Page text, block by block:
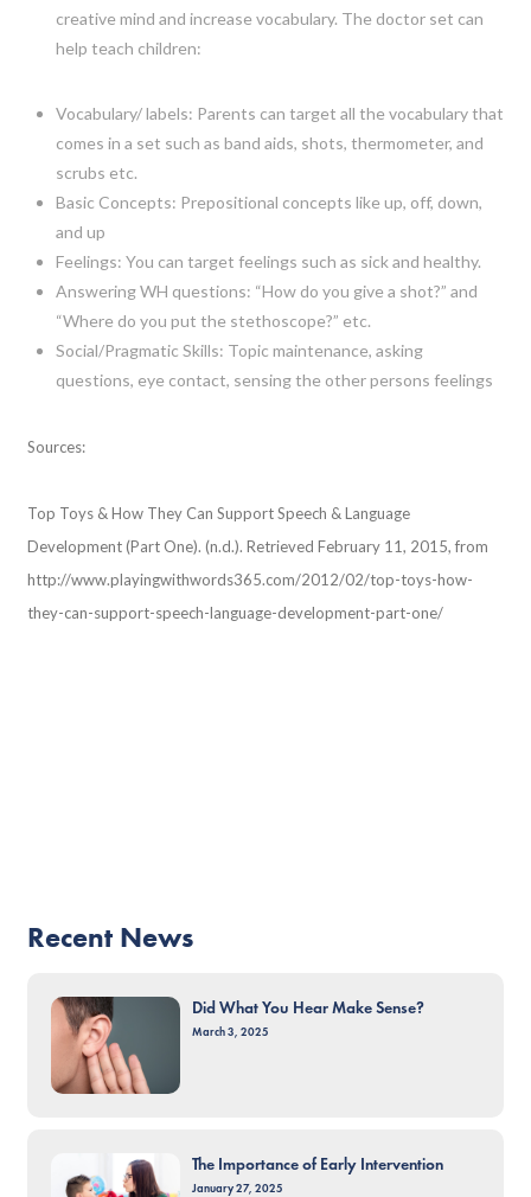
creative mind and increase vocabulary. The doctor set can
help teach children:
Vocabulary/ labels: Parents can target all the vocabulary that
comes in a set such as band aids, shots, thermometer, and
scrubs etc.
Basic Concepts: Prepositional concepts like up, off, down,
and up
Feelings: You can target feelings such as sick and healthy.
Answering WH questions: “How do you give a shot?” and
“Where do you put the stethoscope?” etc.
Social/Pragmatic Skills: Topic maintenance, asking
questions, eye contact, sensing the other persons feelings
Sources:
Top Toys & How They Can Support Speech & Language
Development (Part One). (n.d.). Retrieved February 11, 2015, from
http://www.playingwithwords365.com/2012/02/top-toys-how-
they-can-support-speech-language-development-part-one/
Recent News
Did What You Hear Make Sense?
March 3, 2025
The Importance of Early Intervention
January 27, 2025